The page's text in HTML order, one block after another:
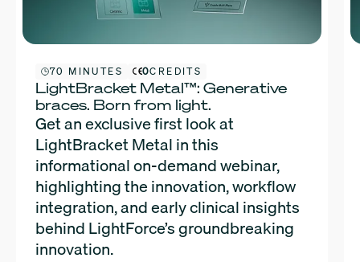
70 MINUTES 0CREDITS
LightBracket Metal™: Generative
braces. Born from light.
Get an exclusive first look at
LightBracket Metal in this
informational on-demand webinar,
highlighting the innovation, workflow
integration, and early clinical insights
behind LightForce’s groundbreaking
innovation.